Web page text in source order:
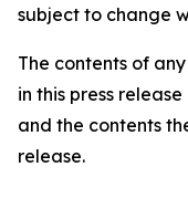
subject to change
The contents of
in this press
and the contents
release.